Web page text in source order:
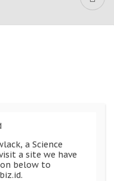
a Science
a site we have
below to